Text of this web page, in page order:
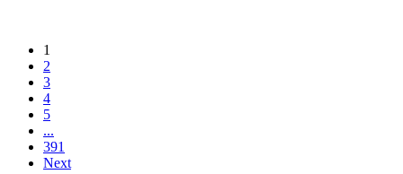
1
2
3
4
5
...
391
Next